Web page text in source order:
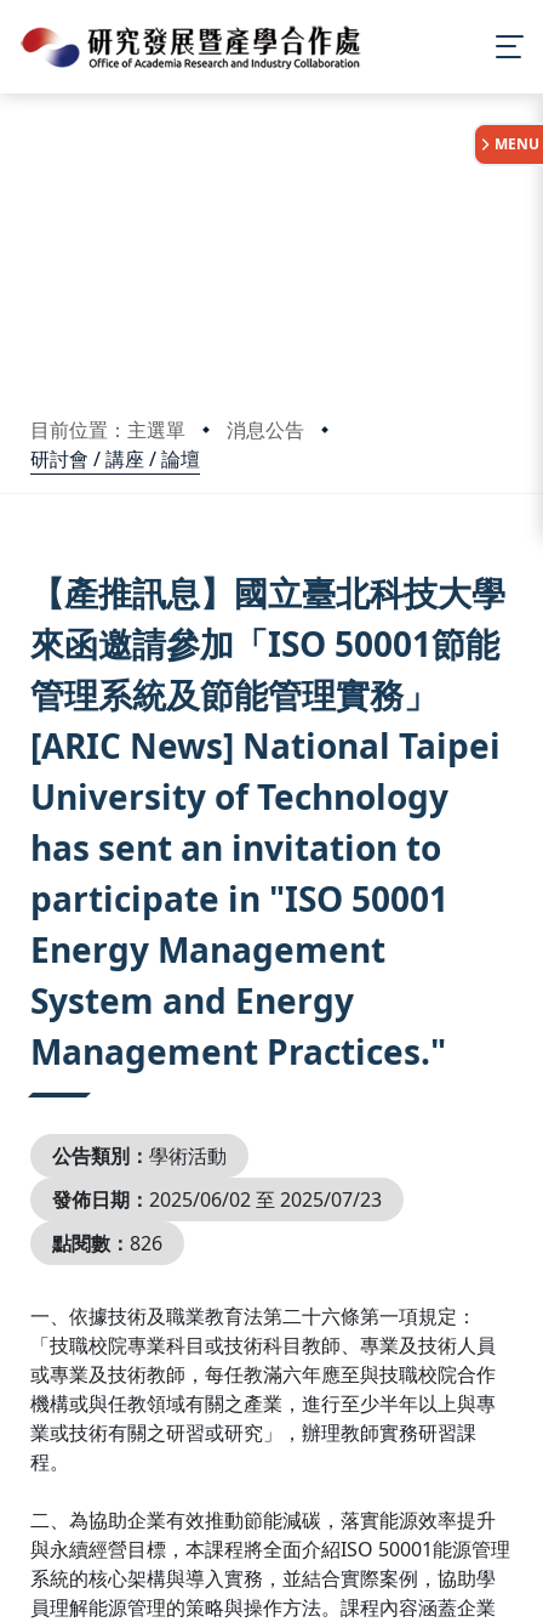
目前位置：主選單
消息公告
研討會 / 講座 / 論壇
MENU
【產推訊息】國立臺北科技大學
來函邀請參加「ISO 50001節能
管理系統及節能管理實務」
[ARIC News] National Taipei
University of Technology
has sent an invitation to
participate in "ISO 50001
Energy Management
System and Energy
Management Practices."
公告類別： 學術活動
發佈日期： 2025/06/02 至 2025/07/23
點閱數： 826
一、依據技術及職業教育法第二十六條第一項規定：
「技職校院專業科目或技術科目教師、專業及技術人員
或專業及技術教師，每任教滿六年應至與技職校院合作
機構或與任教領域有關之產業，進行至少半年以上與專
業或技術有關之研習或研究」，辦理教師實務研習課
程。
二、為協助企業有效推動節能減碳，落實能源效率提升
與永續經營目標，本課程將全面介紹ISO 50001能源管理
系統的核心架構與導入實務，並結合實際案例，協助學
員理解能源管理的策略與操作方法。課程內容涵蓋企業